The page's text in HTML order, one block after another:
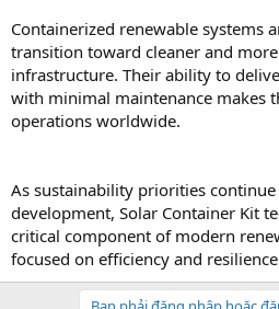
Containerized renewable systems
transition toward cleaner and
infrastructure. Their ability to
with minimal maintenance makes
operations worldwide.
As sustainability priorities
development, Solar Container Kit
critical component of modern
focused on efficiency and